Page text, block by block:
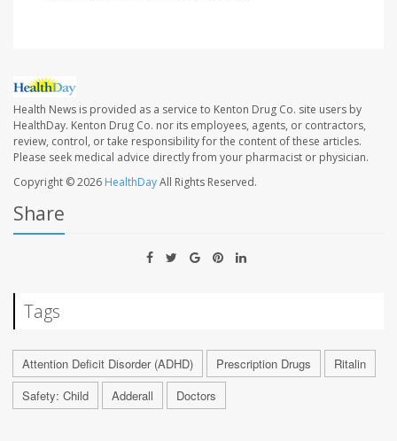
Health News is provided as a service to Kenton Drug Co. site users by
HealthDay. Kenton Drug Co. nor its employees, agents, or contractors,
review, control, or take responsibility for the content of these articles.
Please seek medical advice directly from your pharmacist or physician.
Copyright © 2026 HealthDayAll Rights Reserved.
Share
Tags
Attention Deficit Disorder (ADHD) Prescription Drugs
Ritalin
Safety: Child
Adderall Doctors